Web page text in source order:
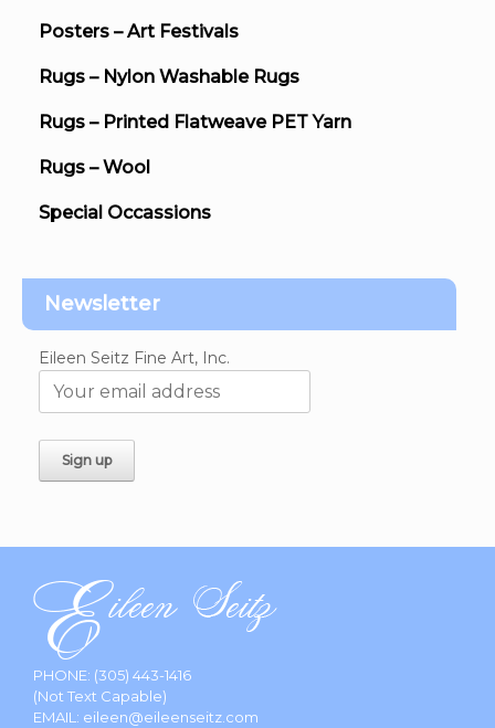
Posters – Art Festivals
Rugs – Nylon Washable Rugs
Rugs – Printed Flatweave PET Yarn
Rugs – Wool
Special Occassions
Newsletter
Eileen Seitz Fine Art, Inc.
PHONE: (305) 443-1416
(Not Text Capable)
EMAIL: eileen@eileenseitz.com